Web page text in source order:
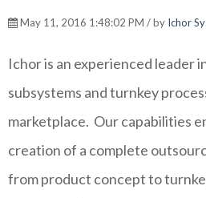
May 11, 2016 1:48:02 PM / by Ichor
Ichor is an experienced leader
subsystems and turnkey
marketplace. Our capabilities
creation of a complete
from product concept to